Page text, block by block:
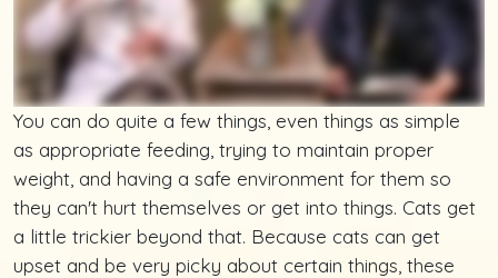
You can do quite a few things, even things as simple
as appropriate feeding, trying to maintain proper
weight, and having a safe environment for them so
they can't hurt themselves or get into things. Cats get
a little trickier beyond that. Because cats can get
upset and be very picky about certain things, these